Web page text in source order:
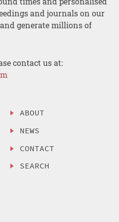
and journals on our
generate millions of
contact us at:
ABOUT
NEWS
CONTACT
SEARCH